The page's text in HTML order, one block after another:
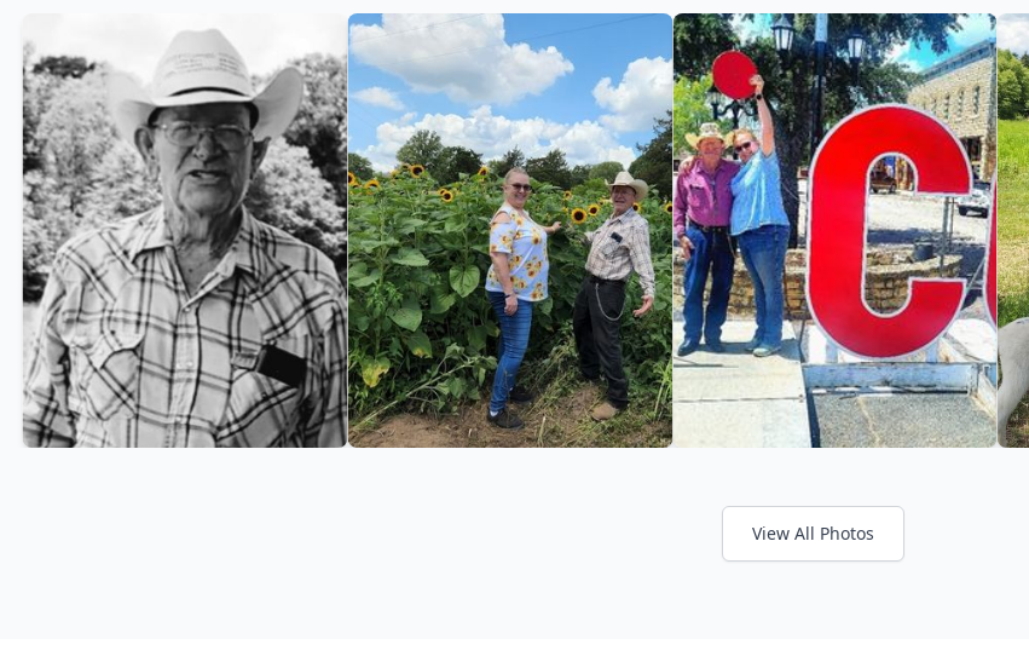
View All Photos